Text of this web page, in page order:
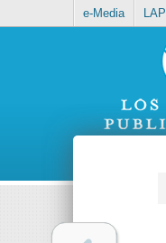
e-Media